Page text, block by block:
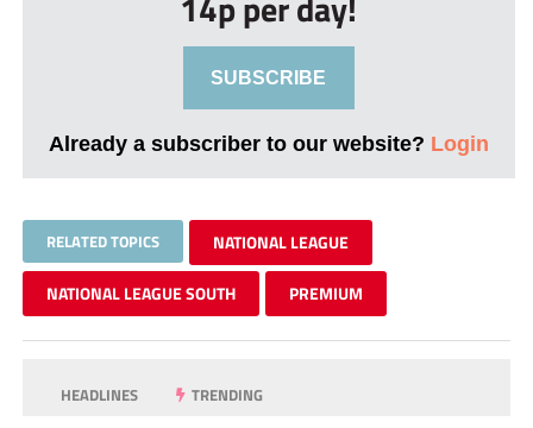
SUBSCRIBE
Already a subscriber to our website? Login
RELATED TOPICS NATIONAL LEAGUE
NATIONAL LEAGUE SOUTH PREMIUM
HEADLINES TRENDING